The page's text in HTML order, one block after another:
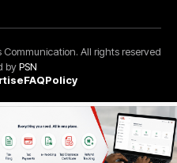
All rights reserved
byPSN
FAQPolicy